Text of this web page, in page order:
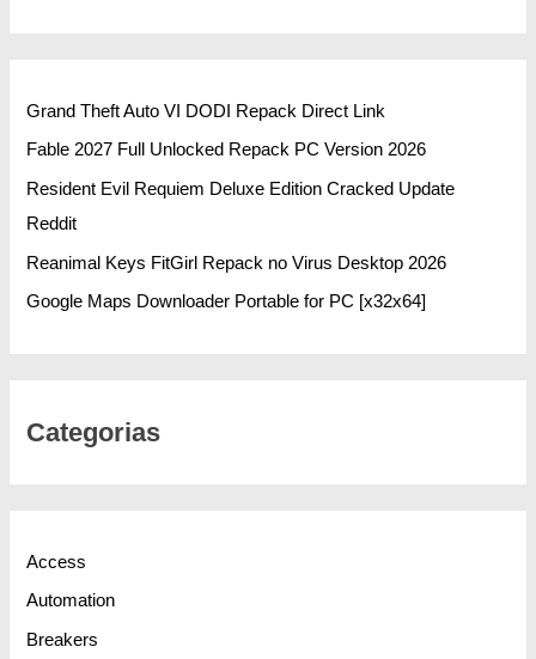
Grand Theft Auto VI DODI Repack Direct Link
Fable 2027 Full Unlocked Repack PC Version 2026
Resident Evil Requiem Deluxe Edition Cracked Update
Reddit
Reanimal Keys FitGirl Repack no Virus Desktop 2026
Google Maps Downloader Portable for PC [x32x64]
Categorias
Access
Automation
Breakers